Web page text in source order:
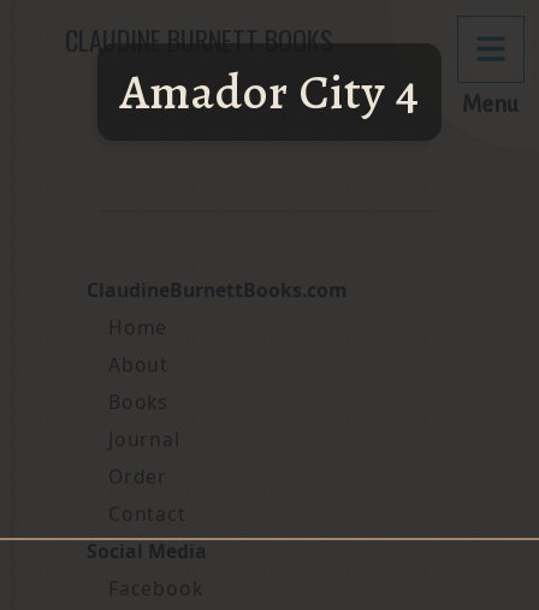
Menu
CLAUDINE BURNETT BOOKS
Amador City 4
ClaudineBurnettBooks.com
Home
About
Books
Journal
Order
Contact
Social Media
Facebook